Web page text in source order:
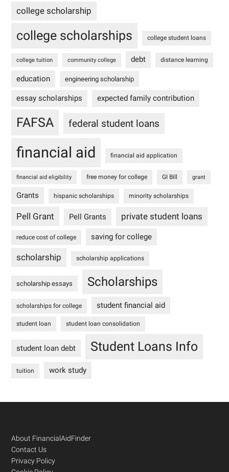
college scholarship
college scholarships college student loans
college tuition community college debt distance learning
education engineering scholarship
essay scholarships expected family contribution
FAFSA federal student loans
financial aid financial aid application
financial aid eligibility free money for college GI Bill grant
Grants hispanic scholarships minority scholarships
Pell Grant Pell Grants private student loans
reduce cost of college saving for college
scholarship scholarship applications
scholarship essays Scholarships
scholarships for college student financial aid
student loan student loan consolidation
student loan debt Student Loans Info
tuition work study
Footer
About FinancialAidFinder
Contact Us
Privacy Policy